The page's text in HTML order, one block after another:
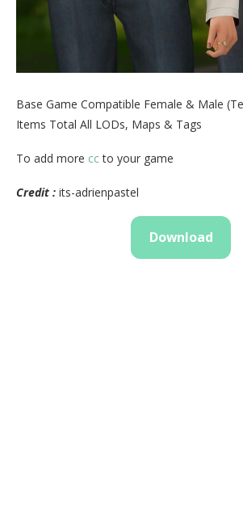
Base Game Compatible Female & Male
Items Total All LODs, Maps & Tags
To add more ccto your game
Credit : its-adrienpastel
Download